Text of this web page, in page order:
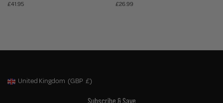
£41.95 £26.99
Geolocation Button: United Kingdom, GBP, £
United Kingdom (GBP £)
Subscribe & Save